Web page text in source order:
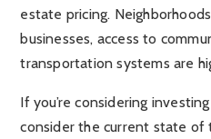
estate pricing.
businesses, access to
transportation systems are
If you’re considering
consider the current state of